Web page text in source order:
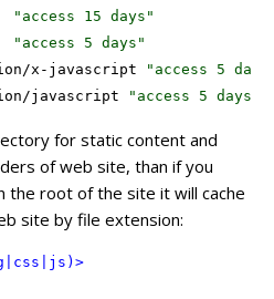
"access 15 days"
"access 5 days"
x-javascript
"access 5
javascript
"access 5 days"
for static content and
of web site, than if you
the root of the site it will cache
site by file extension: